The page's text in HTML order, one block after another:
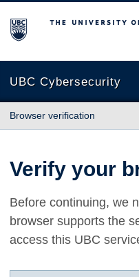
The University of British
UBC Cybersecurity
Browser verification
Verify your
Before continuing, we
browser supports the
access this UBC